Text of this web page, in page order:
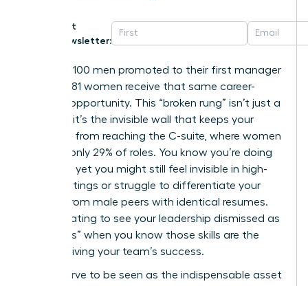
Get
Newsletter:
For every 100 men promoted to their first manager
role, only 81 women receive that same career-
defining opportunity. This “broken rung” isn’t just a
statistic; it’s the invisible wall that keeps your
expertise from reaching the C-suite, where women
still hold only 29% of roles. You know you’re doing
the work, yet you might still feel invisible in high-
level meetings or struggle to differentiate your
impact from male peers with identical resumes.
It’s frustrating to see your leadership dismissed as
“soft skills” when you know those skills are the
engine driving your team’s success.
You deserve to be seen as the indispensable asset